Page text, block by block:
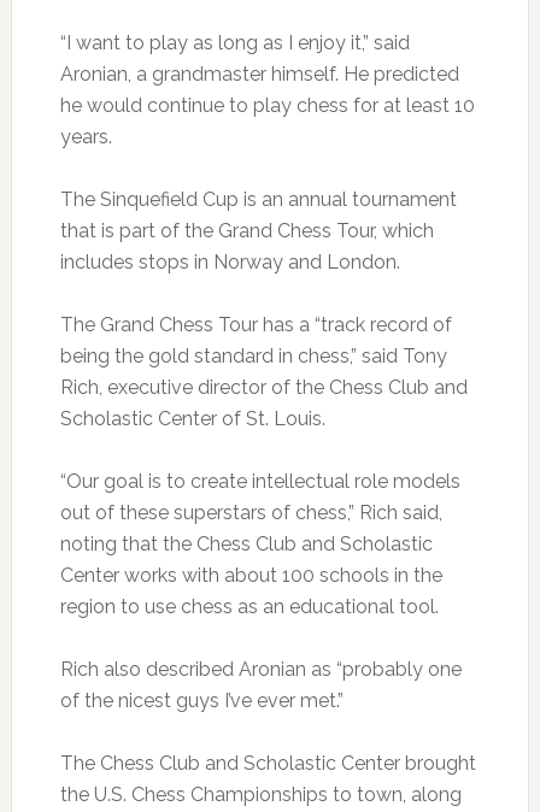
“I want to play as long as I enjoy it,” said
Aronian, a grandmaster himself. He predicted
he would continue to play chess for at least 10
years.
The Sinquefield Cup is an annual tournament
that is part of the Grand Chess Tour, which
includes stops in Norway and London.
The Grand Chess Tour has a “track record of
being the gold standard in chess,” said Tony
Rich, executive director of the Chess Club and
Scholastic Center of St. Louis.
“Our goal is to create intellectual role models
out of these superstars of chess,” Rich said,
noting that the Chess Club and Scholastic
Center works with about 100 schools in the
region to use chess as an educational tool.
Rich also described Aronian as “probably one
of the nicest guys I’ve ever met.”
The Chess Club and Scholastic Center brought
the U.S. Chess Championships to town, along